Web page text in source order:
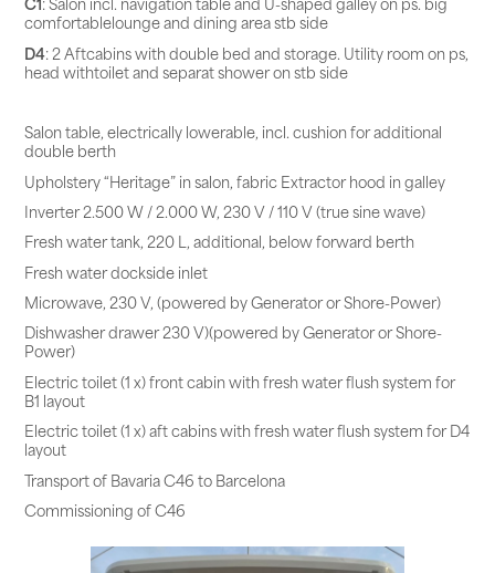
comfortablelounge and dining area stb side
D4: 2 Aftcabins with double bed and storage. Utility room on ps,
head withtoilet and separat shower on stb side
Salon table, electrically lowerable, incl. cushion for additional
double berth
Upholstery “Heritage” in salon, fabric Extractor hood in galley
Inverter 2.500 W / 2.000 W, 230 V / 110 V (true sine wave)
Fresh water tank, 220 L, additional, below forward berth
Fresh water dockside inlet
Microwave, 230 V, (powered by Generator or Shore-Power)
Dishwasher drawer 230 V)(powered by Generator or Shore-
Power)
Electric toilet (1 x) front cabin with fresh water flush system for
B1 layout
Electric toilet (1 x) aft cabins with fresh water flush system for D4
layout
Transport of Bavaria C46 to Barcelona
Commissioning of C46